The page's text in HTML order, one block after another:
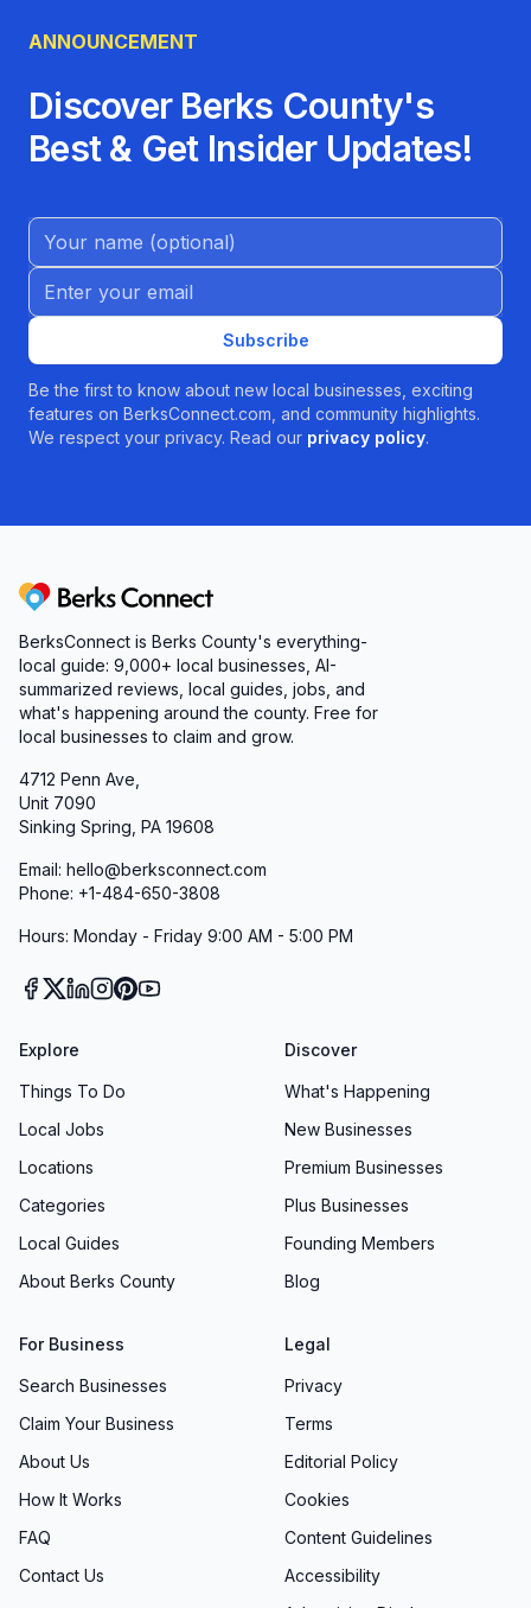
ANNOUNCEMENT
Discover Berks County's
Best & Get Insider Updates!
Name (Optional)
Email address
Subscribe
Be the first to know about new local businesses, exciting
features on BerksConnect.com, and community highlights.
We respect your privacy. Read our privacy policy.
Berks Connect
BerksConnect is Berks County's everything-
local guide: 9,000+ local businesses, AI-
summarized reviews, local guides, jobs, and
what's happening around the county. Free for
local businesses to claim and grow.
4712 Penn Ave,
Unit 7090
Sinking Spring, PA 19608
Email: hello@berksconnect.com
Phone: +1-484-650-3808
Hours: Monday - Friday 9:00 AM - 5:00 PM
Explore
Things To Do
Local Jobs
Locations
Categories
Local Guides
About Berks County
Discover
What's Happening
New Businesses
Premium Businesses
Plus Businesses
Founding Members
Blog
For Business
Search Businesses
Claim Your Business
About Us
How It Works
FAQ
Contact Us
Legal
Privacy
Terms
Editorial Policy
Cookies
Content Guidelines
Accessibility